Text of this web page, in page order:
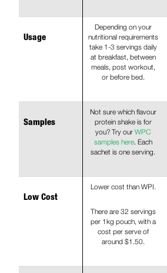
Usage
Depending on your
nutritional requirements
take 1-3 servings daily
at breakfast, between
meals, post workout,
or before bed.
Samples
Not sure which flavour
protein shake is for
you? Try our WPC
samples here. Each
sachet is one serving.
Low Cost
Lower cost than WPI.
There are 32 servings
per 1kg pouch, with a
cost per serve of
around $1.50.